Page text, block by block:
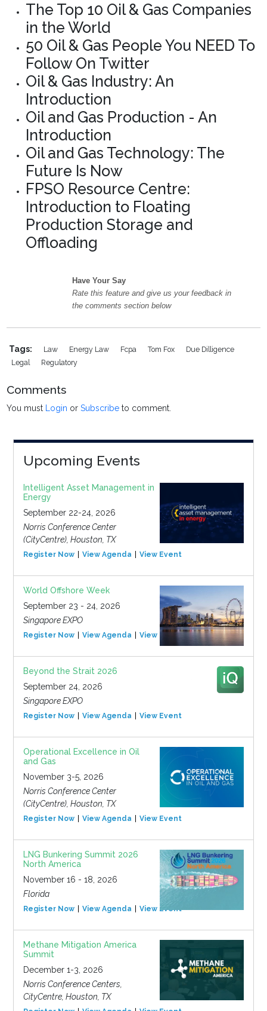
The Top 10 Oil & Gas Companies
in the World
50 Oil & Gas People You NEED To
Follow On Twitter
Oil & Gas Industry: An
Introduction
Oil and Gas Production - An
Introduction
Oil and Gas Technology: The
Future Is Now
FPSO Resource Centre:
Introduction to Floating
Production Storage and
Offloading
Have Your Say
Rate this feature and give us your feedback in
the comments section below
Tags: Law Energy Law Fcpa Tom Fox
Due Dilligence
Legal
Regulatory
Comments
You must Login orSubscribe to comment.
Upcoming Events
Intelligent Asset Management in
Energy
September 22-24, 2026
Norris Conference Center
(CityCentre), Houston, TX
Register Now View Agenda View Event
World Offshore Week
September 23 - 24, 2026
Singapore EXPO
Register Now View Agenda View Event
Beyond the Strait 2026
September 24, 2026
Singapore EXPO
Register Now View Agenda View Event
Operational Excellence in Oil
and Gas
November 3-5, 2026
Norris Conference Center
(CityCentre), Houston, TX
Register Now View Agenda View Event
LNG Bunkering Summit 2026
North America
November 16 - 18, 2026
Florida
Register Now View Agenda View Event
Methane Mitigation America
Summit
December 1-3, 2026
Norris Conference Centers,
CityCentre, Houston, TX